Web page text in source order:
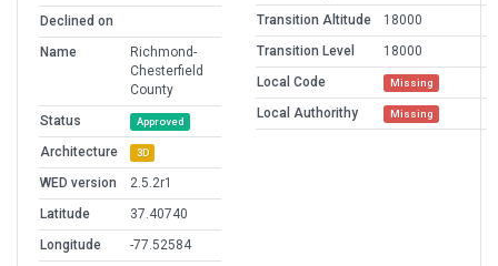
Declined on
Name
Richmond-
Chesterfield
County
Status
Approved
Architecture 3D
WED version
2.5.2r1
Latitude
37.40740
Longitude
-77.52584
Transition Altitude
18000
Transition Level
18000
Local Code
Missing
Local Authorithy Missing